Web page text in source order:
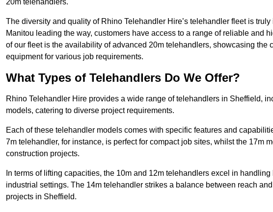
20m telehandlers.
The diversity and quality of Rhino Telehandler Hire’s telehandler fleet is
Manitou leading the way, customers have access to a range of reliable and
of our fleet is the availability of advanced 20m telehandlers, showcasing the
equipment for various job requirements.
What Types of Telehandlers Do We Offer?
Rhino Telehandler Hire provides a wide range of telehandlers in Sheffield,
models, catering to diverse project requirements.
Each of these telehandler models comes with specific features and
7m telehandler, for instance, is perfect for compact job sites, whilst the 17m
construction projects.
In terms of lifting capacities, the 10m and 12m telehandlers excel in
industrial settings. The 14m telehandler strikes a balance between reach
projects in Sheffield.